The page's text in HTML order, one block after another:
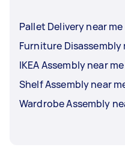
Pallet Delivery near me
Furniture Disassembly
IKEA Assembly near me
Shelf Assembly near
Wardrobe Assembly